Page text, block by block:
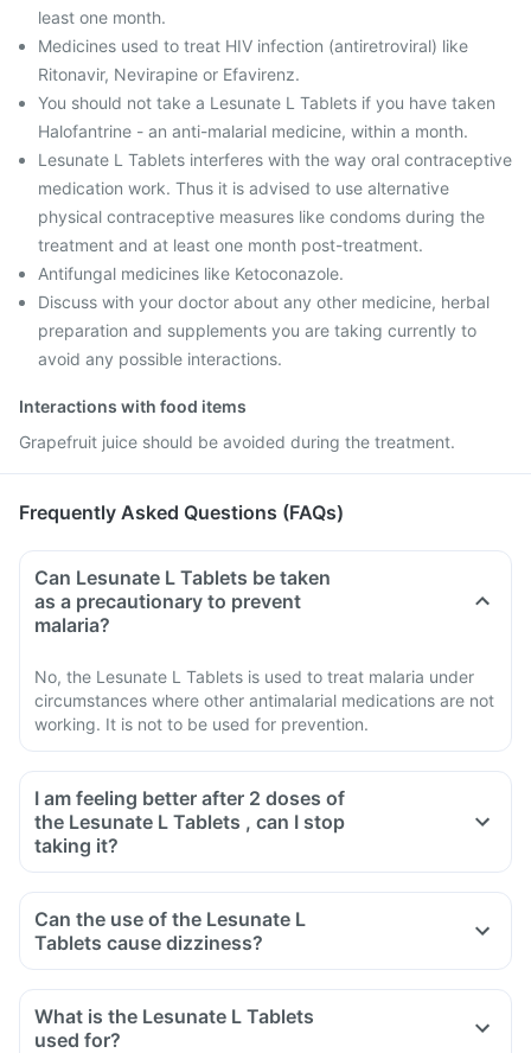
least one month.
Medicines used to treat HIV infection (antiretroviral) like
Ritonavir, Nevirapine or Efavirenz.
You should not take a Lesunate L Tablets if you have taken
Halofantrine - an anti-malarial medicine, within a month.
Lesunate L Tablets interferes with the way oral contraceptive
medication work. Thus it is advised to use alternative
physical contraceptive measures like condoms during the
treatment and at least one month post-treatment.
Antifungal medicines like Ketoconazole.
Discuss with your doctor about any other medicine, herbal
preparation and supplements you are taking currently to
avoid any possible interactions.
Interactions with food items
Grapefruit juice should be avoided during the treatment.
Frequently Asked Questions (FAQs)
Can Lesunate L Tablets be taken
as a precautionary to prevent
malaria?
No, the Lesunate L Tablets is used to treat malaria under
circumstances where other antimalarial medications are not
working. It is not to be used for prevention.
I am feeling better after 2 doses of
the Lesunate L Tablets , can I stop
taking it?
Can the use of the Lesunate L
Tablets cause dizziness?
What is the Lesunate L Tablets
used for?